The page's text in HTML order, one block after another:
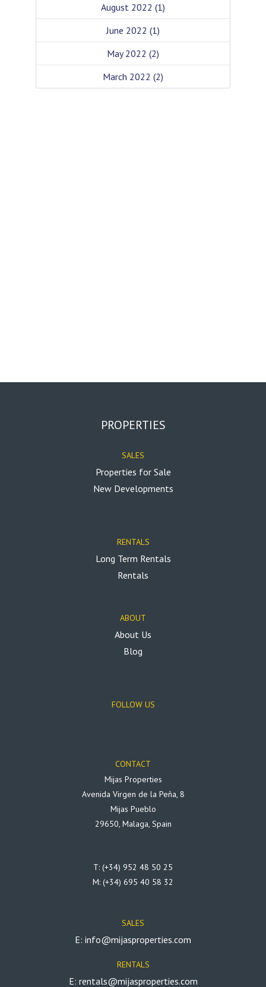
August 2022 (1)
June 2022 (1)
May 2022 (2)
March 2022 (2)
PROPERTIES
SALES
Properties for Sale
New Developments
RENTALS
Long Term Rentals
Rentals
ABOUT
About Us
Blog
FOLLOW US
CONTACT
Mijas Properties
Avenida Virgen de la Peña, 8
Mijas Pueblo
29650, Malaga, Spain
T: (+34) 952 48 50 25
M: (+34) 695 40 58 32
SALES
E: info@mijasproperties.com
RENTALS
E: rentals@mijasproperties.com